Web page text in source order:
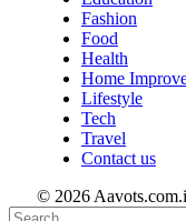
Fashion
Food
Health
Home
Lifestyle
Tech
Travel
Contact us
© 2026